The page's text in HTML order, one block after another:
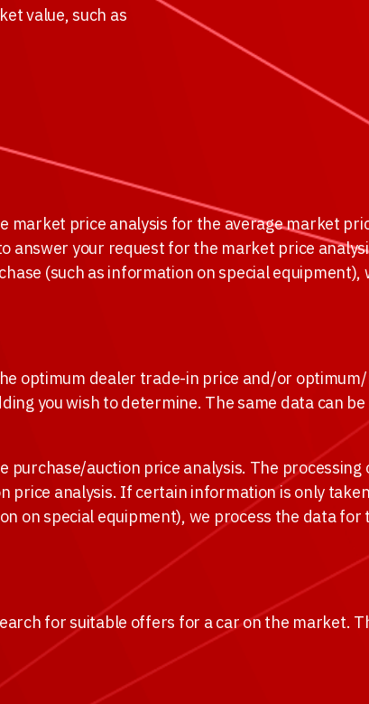
value, such as
market price analysis for the average market
answer your request for the market price
(such as information on special
optimum dealer trade-in price and/or
you wish to determine. The same data can
purchase/auction price analysis. The
price analysis. If certain information is only
on special equipment), we process the data
for suitable offers for a car on the market.